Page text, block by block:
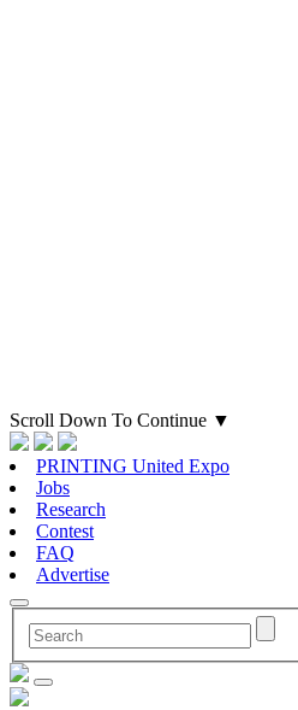
Scroll Down To Continue ▼
PRINTING United Expo
Jobs
Research
Contest
FAQ
Advertise